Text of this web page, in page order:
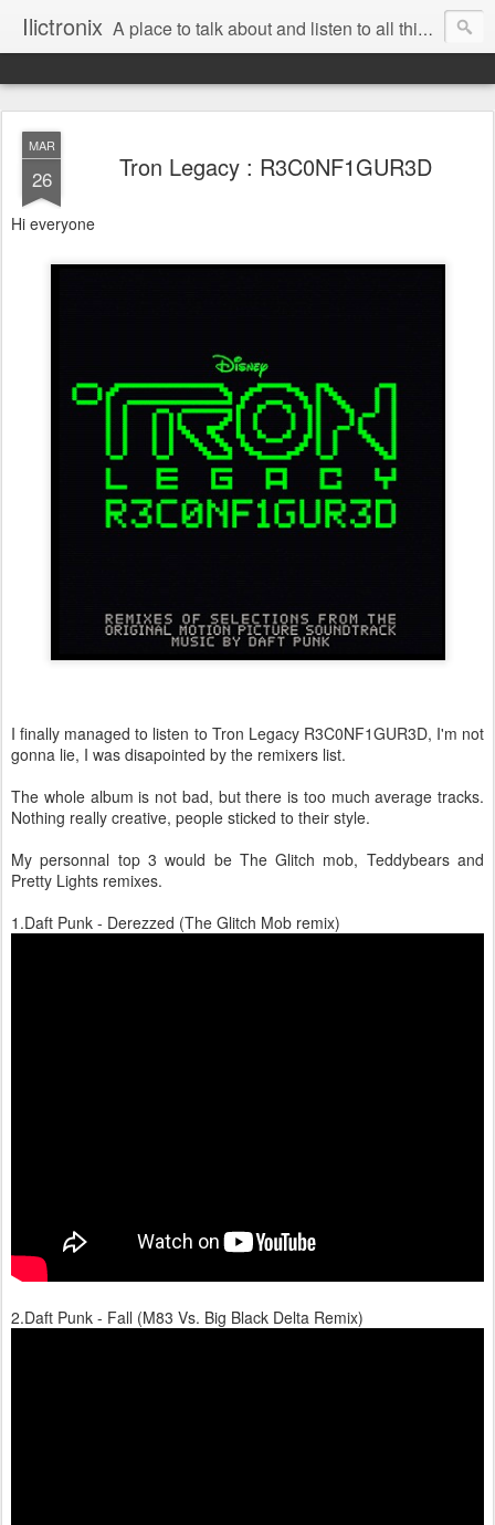
Ilictronix A place to talk about and listen to all things electronic music.
MAR
26 Tron Legacy : R3C0NF1GUR3D
Hi everyone
I finally managed to listen to Tron Legacy R3C0NF1GUR3D, I'm not
gonna lie, I was disapointed by the remixers list.
The whole album is not bad, but there is too much average tracks.
Nothing really creative, people sticked to their style.
My personnal top 3 would be The Glitch mob, Teddybears and
Pretty Lights remixes.
1.Daft Punk - Derezzed (The Glitch Mob remix)
2.Daft Punk - Fall (M83 Vs. Big Black Delta Remix)